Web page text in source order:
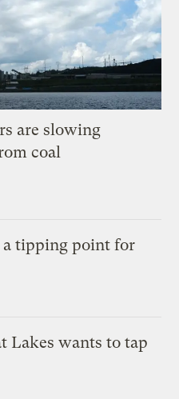
are slowing
coal
a tipping point for
Lakes wants to tap